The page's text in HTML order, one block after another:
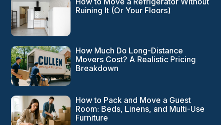
Ruining It (Or Your Floors)
How Much Do Long-Distance
Movers Cost? A Realistic Pricing
Breakdown
How to Pack and Move a Guest
Room: Beds, Linens, and Multi-Use
Furniture